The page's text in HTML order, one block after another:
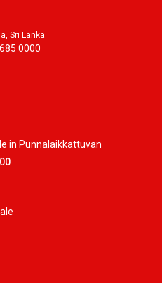
Sri Lanka
0000
in Punnalaikkattuvan